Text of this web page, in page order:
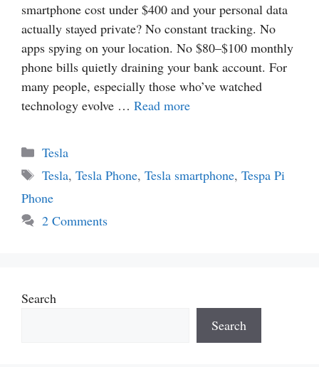
smartphone cost under $400 and your personal data
actually stayed private? No constant tracking. No
apps spying on your location. No $80–$100 monthly
phone bills quietly draining your bank account. For
many people, especially those who’ve watched
technology evolve … Read more
Categories
Tesla
Tags
Tesla, Tesla Phone, Tesla smartphone, Tespa Pi
Phone
2 Comments
Search
Search